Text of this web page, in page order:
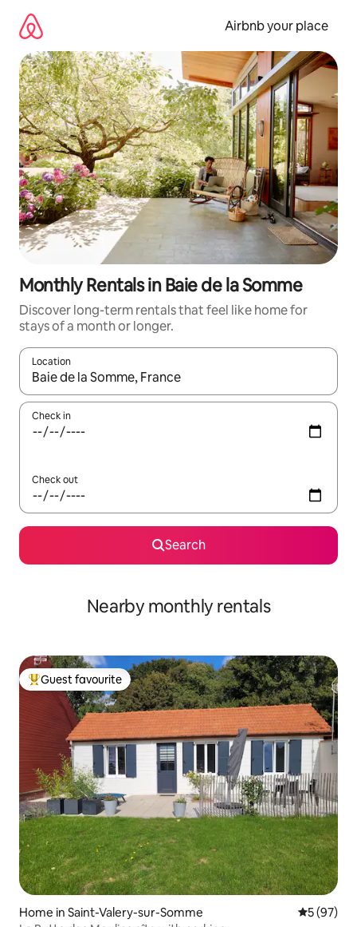
content
Airbnb your place
Monthly Rentals in Baie de la Somme
Discover long-term rentals that feel like home for
stays of a month or longer.
Location
When results are available, navigate with the up and down
Check in
Check out
Search
Nearby monthly rentals
Top guest favourite
Guest favourite
Home in Saint-Valery-sur-Somme 5 out of 5
5 (97)